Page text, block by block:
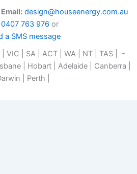
design@houseenergy.com.au
0407 763 976 or
a SMS message
| VIC | SA | ACT | WA | NT | TAS | -
| Hobart | Adelaide | Canberra |
| Perth |